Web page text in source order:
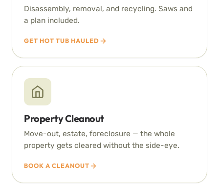
Disassembly, removal, and recycling. Saws and
a plan included.
GET HOT TUB HAULED
Property Cleanout
Move-out, estate, foreclosure — the whole
property gets cleared without the side-eye.
BOOK A CLEANOUT